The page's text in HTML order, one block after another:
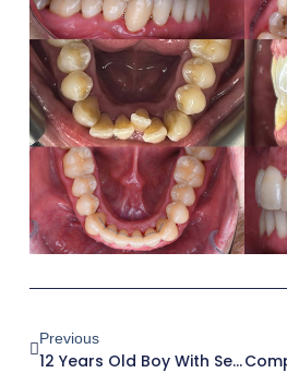
Previous
12 Years Old Boy With Severe Crowding